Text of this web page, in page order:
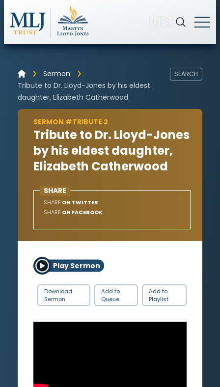
Sermon
Tribute to Dr. Lloyd-Jones by his eldest
daughter, Elizabeth Catherwood
SEARCH
SERMON #TRIBUTE 2
Tribute to Dr. Lloyd-Jones
by his eldest daughter,
Elizabeth Catherwood
SHARE
SHARE ON TWITTER
SHARE ON FACEBOOK
Play Sermon
Download
Sermon
Add to
Queue
Add to
Playlist